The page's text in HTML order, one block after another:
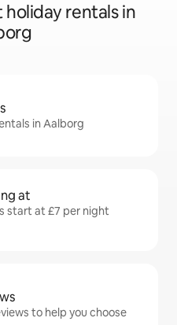
rentals in
in Aalborg
at
start at £7 per night
to help you choose